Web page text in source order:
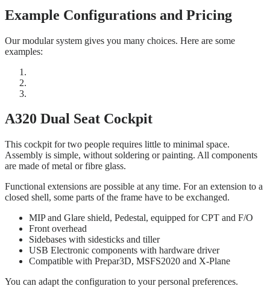
Example Configurations and Pricing
Our modular system gives you many choices. Here are some
examples:
A320 Dual Seat Cockpit
This cockpit for two people requires little to minimal space.
Assembly is simple, without soldering or painting. All components
are made of metal or fibre glass.
Functional extensions are possible at any time. For an extension to a
closed shell, some parts of the frame have to be exchanged.
MIP and Glare shield, Pedestal, equipped for CPT and F/O
Front overhead
Sidebases with sidesticks and tiller
USB Electronic components with hardware driver
Compatible with Prepar3D, MSFS2020 and X-Plane
You can adapt the configuration to your personal preferences.